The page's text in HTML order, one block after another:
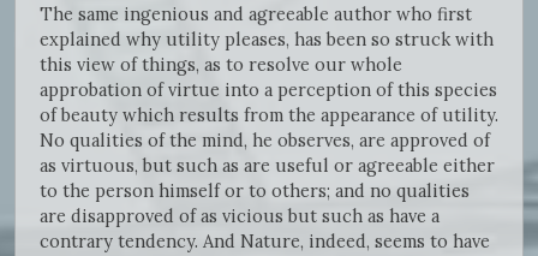
The same ingenious and agreeable author who first
explained why utility pleases, has been so struck with
this view of things, as to resolve our whole
approbation of virtue into a perception of this species
of beauty which results from the appearance of utility.
No qualities of the mind, he observes, are approved of
as virtuous, but such as are useful or agreeable either
to the person himself or to others; and no qualities
are disapproved of as vicious but such as have a
contrary tendency. And Nature, indeed, seems to have